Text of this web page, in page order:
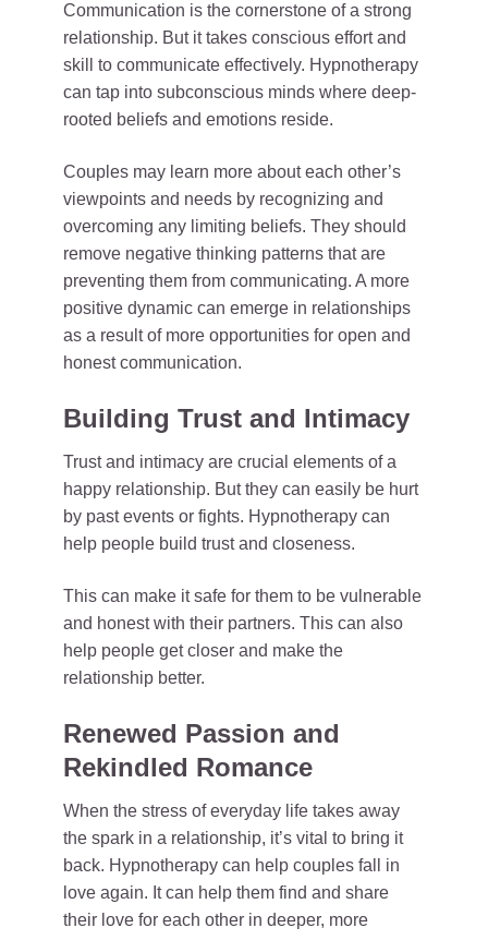
Communication is the cornerstone of a strong
relationship. But it takes conscious effort and
skill to communicate effectively. Hypnotherapy
can tap into subconscious minds where deep-
rooted beliefs and emotions reside.
Couples may learn more about each other’s
viewpoints and needs by recognizing and
overcoming any limiting beliefs. They should
remove negative thinking patterns that are
preventing them from communicating. A more
positive dynamic can emerge in relationships
as a result of more opportunities for open and
honest communication.
Building Trust and Intimacy
Trust and intimacy are crucial elements of a
happy relationship. But they can easily be hurt
by past events or fights. Hypnotherapy can
help people build trust and closeness.
This can make it safe for them to be vulnerable
and honest with their partners. This can also
help people get closer and make the
relationship better.
Renewed Passion and
Rekindled Romance
When the stress of everyday life takes away
the spark in a relationship, it’s vital to bring it
back. Hypnotherapy can help couples fall in
love again. It can help them find and share
their love for each other in deeper, more